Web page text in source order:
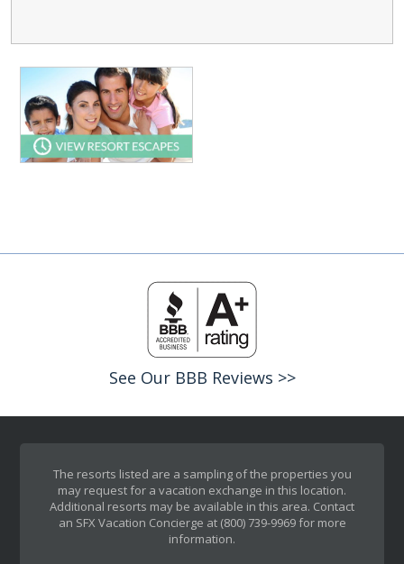
See Our BBB Reviews >>
The resorts listed are a sampling of the properties you
may request for a vacation exchange in this location.
Additional resorts may be available in this area. Contact
an SFX Vacation Concierge at (800) 739-9969 for more
information.